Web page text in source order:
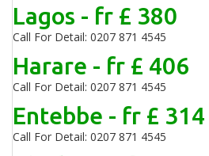
Lagos - fr £ 380
Call For Detail: 0207 871 4545
Harare - fr £ 406
Call For Detail: 0207 871 4545
Entebbe - fr £ 314
Call For Detail: 0207 871 4545